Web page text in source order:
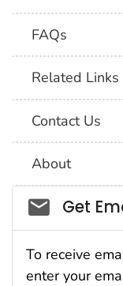
FAQs
Related Links
Contact Us
About
Get
To receive
enter your